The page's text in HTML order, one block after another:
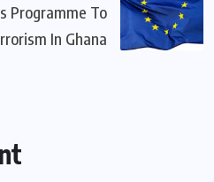
Programme To
In Ghana